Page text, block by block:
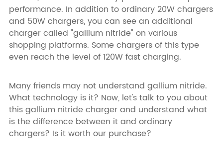
performance. In addition to ordinary 20W chargers
and 50W chargers, you can see an additional
charger called "gallium nitride" on various
shopping platforms. Some chargers of this type
even reach the level of 120W fast charging.
Many friends may not understand gallium nitride.
What technology is it? Now, let's talk to you about
this gallium nitride charger and understand what
is the difference between it and ordinary
chargers? Is it worth our purchase?